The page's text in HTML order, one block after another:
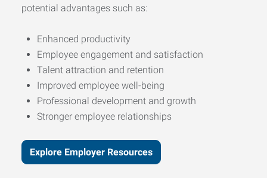
potential advantages such as:
Enhanced productivity
Employee engagement and satisfaction
Talent attraction and retention
Improved employee well-being
Professional development and growth
Stronger employee relationships
Explore Employer Resources